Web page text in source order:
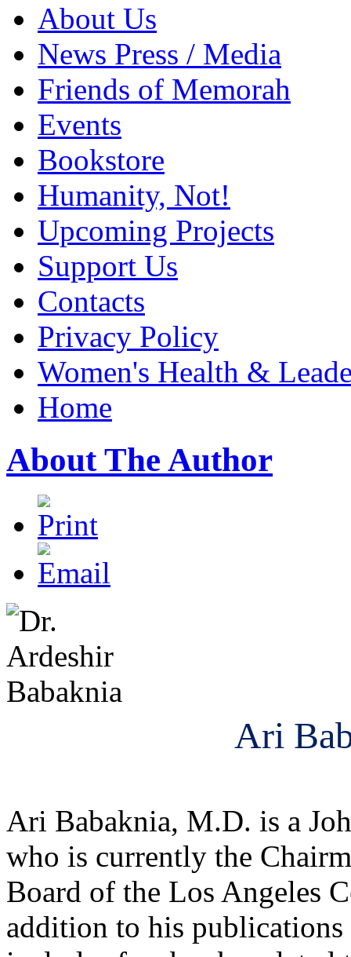
About Us
News Press / Media
Friends of Memorah
Events
Bookstore
Humanity, Not!
Upcoming Projects
Support Us
Contacts
Privacy Policy
Women's Health &
Home
About The Author
Ari
Ari Babaknia, M.D. is a
who is currently the
Board of the Los Angeles
addition to his